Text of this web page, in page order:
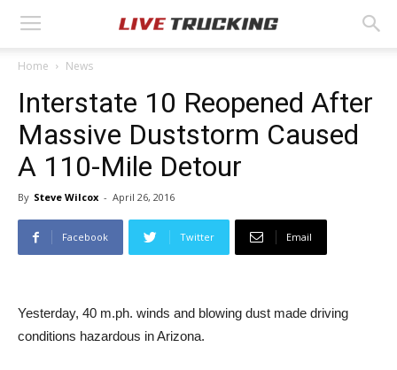
Home News
Interstate 10 Reopened After
Massive Duststorm Caused
A 110-Mile Detour
By Steve Wilcox - April 26, 2016
Facebook Twitter Email
Yesterday, 40 m.ph. winds and blowing dust made driving
conditions hazardous in Arizona.